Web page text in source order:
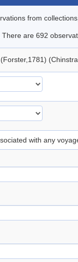
from
are 692
(Forster,1781)
with any